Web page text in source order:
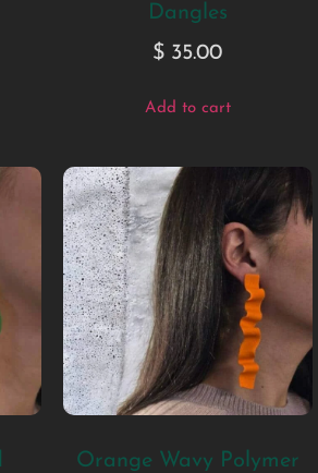
Dangles
$ 35.00
Add to cart
Orange Wavy Polymer